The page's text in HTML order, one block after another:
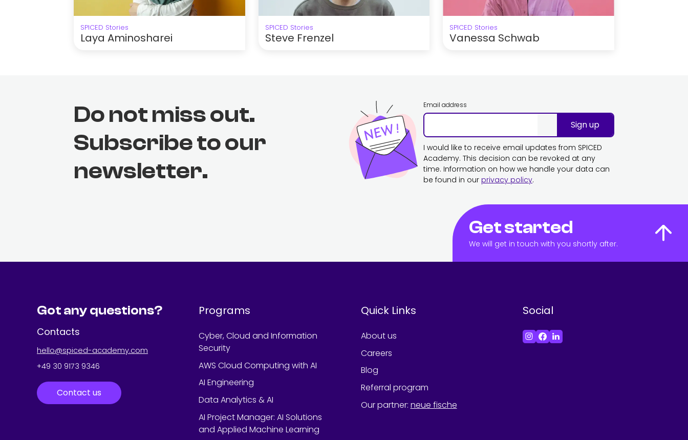
SPICED Stories
Laya Aminosharei
SPICED Stories
Steve Frenzel
SPICED Stories
Vanessa Schwab
Do not miss out.
Subscribe to our
newsletter.
Email address
Sign up
I would like to receive email updates from SPICED
Academy. This decision can be revoked at any
time. Information on how we handle your data can
be found in our privacy policy.
Get started
We will get in touch with you shortly after.
Got any questions?
Contacts
hello@spiced-academy.com
+49 30 9173 9346
Contact us
Programs
Cyber, Cloud and Information
Security
AWS Cloud Computing with AI
AI Engineering
Data Analytics & AI
AI Project Manager: AI Solutions
and Applied Machine Learning
Quick Links
About us
Careers
Blog
Referral program
Our partner: neue fische
Social